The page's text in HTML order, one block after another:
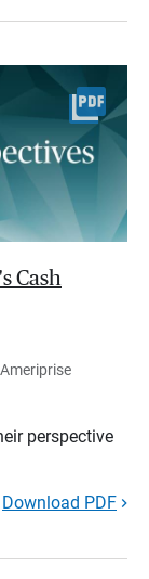
Cash
perspective
Download PDF